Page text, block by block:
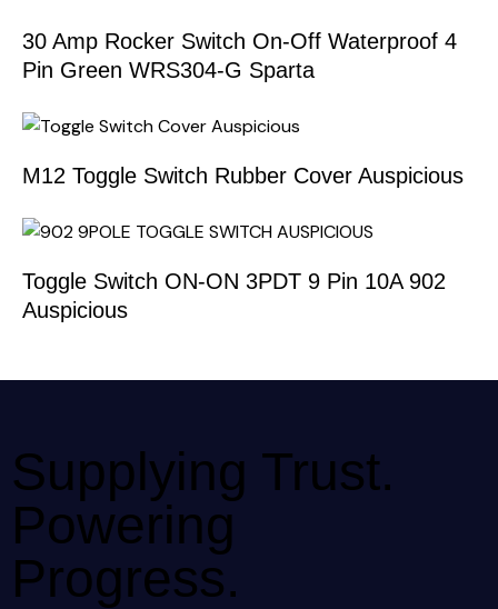
30 Amp Rocker Switch On-Off Waterproof 4
Pin Green WRS304-G Sparta
M12 Toggle Switch Rubber Cover Auspicious
Toggle Switch ON-ON 3PDT 9 Pin 10A 902
Auspicious
Supplying Trust.
Powering
Progress.